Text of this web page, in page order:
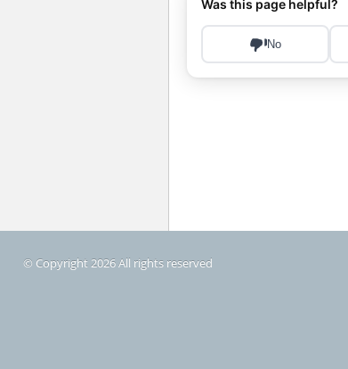
© Copyright 2026 All rights reserved